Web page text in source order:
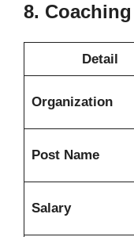
8.
Detail
Organization
Post Name
Salary